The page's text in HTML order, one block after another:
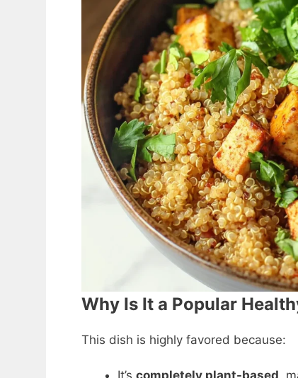
Why Is It a Popular
This dish is highly favored because: